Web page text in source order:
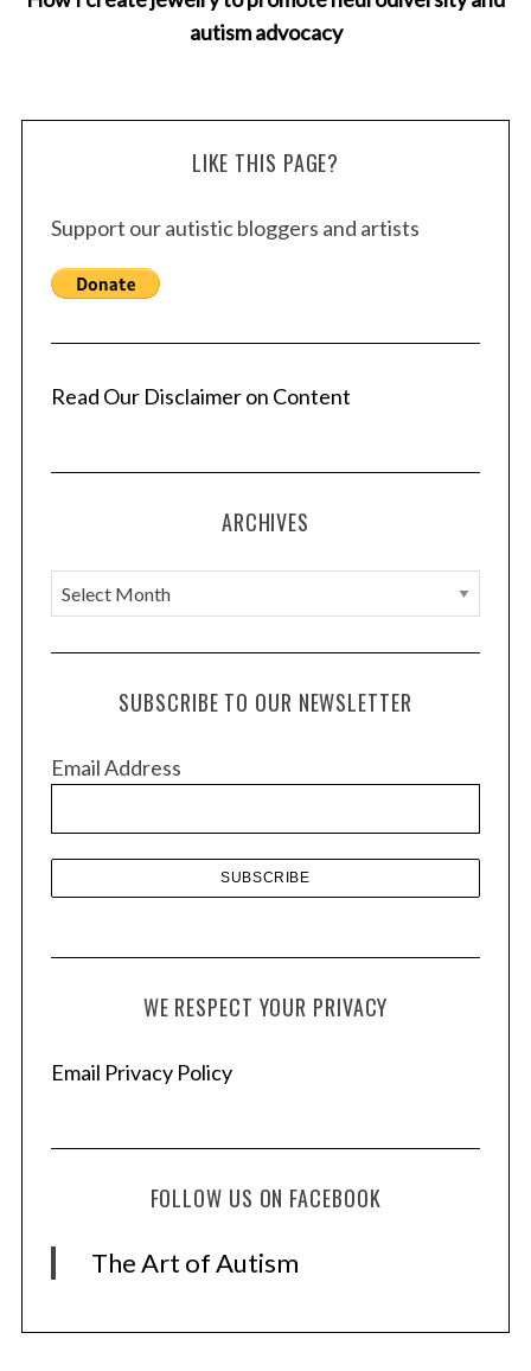
autism advocacy
LIKE THIS PAGE?
Support our autistic bloggers and artists
Read Our Disclaimer on Content
ARCHIVES
A
r
c
e
SUBSCRIBE TO OUR NEWSLETTER
Email Address
WE RESPECT YOUR PRIVACY
Email Privacy Policy
FOLLOW US ON FACEBOOK
The Art of Autism